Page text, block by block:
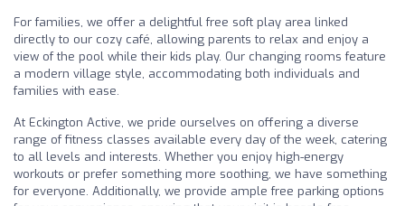
For families, we offer a delightful free soft play area linked
directly to our cozy café, allowing parents to relax and enjoy a
view of the pool while their kids play. Our changing rooms feature
a modern village style, accommodating both individuals and
families with ease.
At Eckington Active, we pride ourselves on offering a diverse
range of fitness classes available every day of the week, catering
to all levels and interests. Whether you enjoy high-energy
workouts or prefer something more soothing, we have something
for everyone. Additionally, we provide ample free parking options